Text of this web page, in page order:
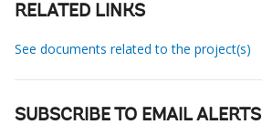
RELATED LINKS
See documents related to the project(s)
SUBSCRIBE TO EMAIL ALERTS